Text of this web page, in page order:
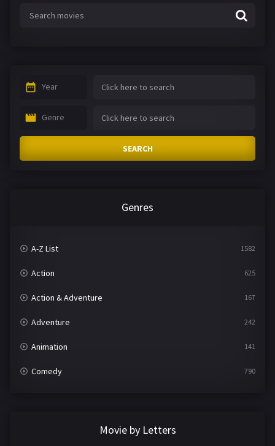
Year
Genre
SEARCH
Genres
A-Z List 1582
Action 625
Action & Adventure 167
Adventure 242
Animation 141
Comedy 790
Movie by Letters